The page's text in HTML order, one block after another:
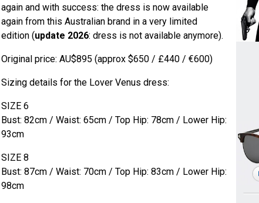
again and with success: the dress is now available
again from this Australian brand in a very limited
edition (update 2026: dress is not available anymore).
Original price: AU$895 (approx $650 / £440 / €600)
Sizing details for the Lover Venus dress:
SIZE 6
Bust: 82cm / Waist: 65cm / Top Hip: 78cm / Lower Hip:
93cm
SIZE 8
Bust: 87cm / Waist: 70cm / Top Hip: 83cm / Lower Hip:
98cm